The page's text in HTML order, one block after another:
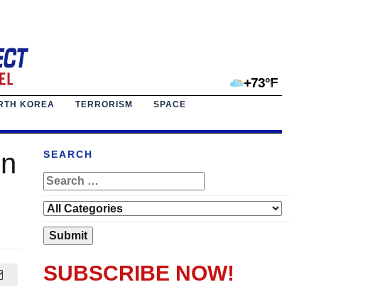
+73°F
KOREA TERRORISM
SPACE
SEARCH
SUBSCRIBE NOW!